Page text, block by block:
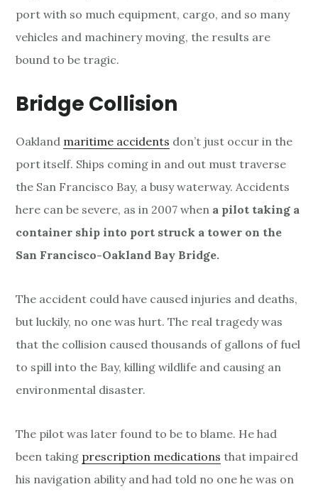
port with so much equipment, cargo, and so many
vehicles and machinery moving, the results are
bound to be tragic.
Bridge Collision
Oakland maritime accidents don’t just occur in the
port itself. Ships coming in and out must traverse
the San Francisco Bay, a busy waterway. Accidents
here can be severe, as in 2007 when a pilot taking a
container ship into port struck a tower on the
San Francisco-Oakland Bay Bridge.
The accident could have caused injuries and deaths,
but luckily, no one was hurt. The real tragedy was
that the collision caused thousands of gallons of fuel
to spill into the Bay, killing wildlife and causing an
environmental disaster.
The pilot was later found to be to blame. He had
been taking prescription medications that impaired
his navigation ability and had told no one he was on